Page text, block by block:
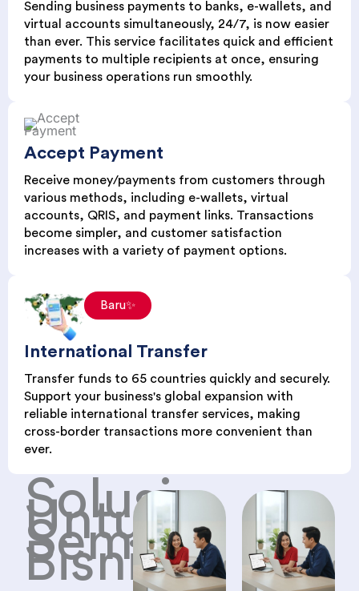
Sending business payments to banks, e-wallets, and
virtual accounts simultaneously, 24/7, is now easier
than ever. This service facilitates quick and efficient
payments to multiple recipients at once, ensuring
your business operations run smoothly.
Accept Payment
Receive money/payments from customers through
various methods, including e-wallets, virtual
accounts, QRIS, and payment links. Transactions
become simpler, and customer satisfaction
increases with a variety of payment options.
Baru✨
International Transfer
Transfer funds to 65 countries quickly and securely.
Support your business's global expansion with
reliable international transfer services, making
cross-border transactions more convenient than
ever.
Solusi
Untuk
Semua
Bisnis